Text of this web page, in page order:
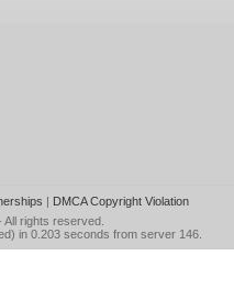
| DMCA Copyright Violation
All rights reserved.
in 0.203 seconds from server 146.